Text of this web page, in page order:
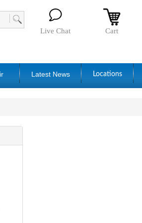
Live Chat Cart
Latest News Locations